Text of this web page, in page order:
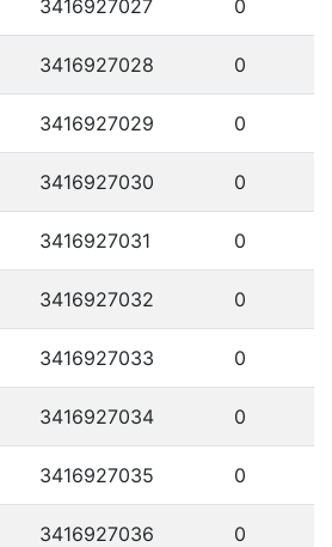
3416927027 0
3416927028 0
3416927029 0
3416927030 0
3416927031 0
3416927032 0
3416927033 0
3416927034 0
3416927035 0
3416927036 0